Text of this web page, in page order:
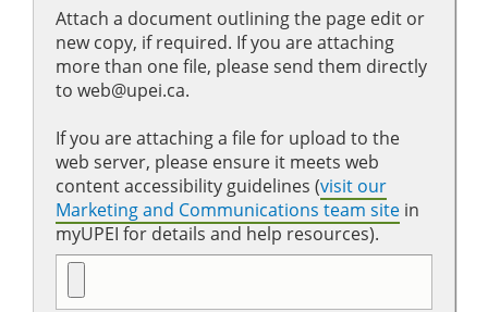
Attach a document outlining the page edit or
new copy, if required. If you are attaching
more than one file, please send them directly
to web@upei.ca.
If you are attaching a file for upload to the
web server, please ensure it meets web
content accessibility guidelines (visit our
Marketing and Communications team site in
myUPEI for details and help resources).